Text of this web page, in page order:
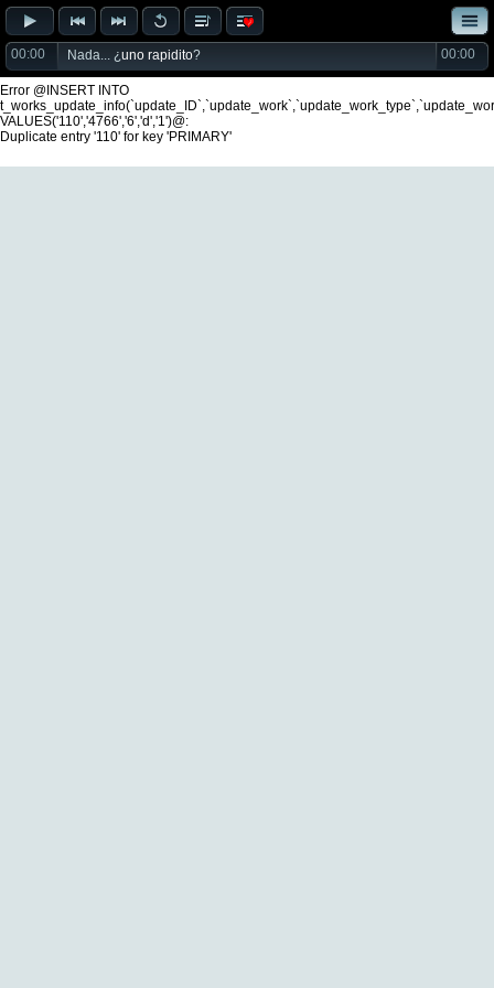
00:00 Nada... ¿uno rapidito? 00:00
Error @INSERT INTO
VALUES('110','4766','6','d','1')@:
Duplicate entry '110' for key 'PRIMARY'